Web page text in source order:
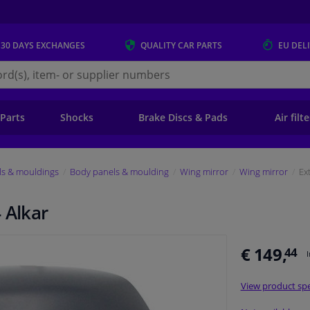
DAYS EXCHANGES QUALITYCAR PARTS EU
Shocks Brake Discs & Pads Air
& mouldings Body panels & moulding Wing mirror Wing mirror
Alkar
€ 149,44
View product